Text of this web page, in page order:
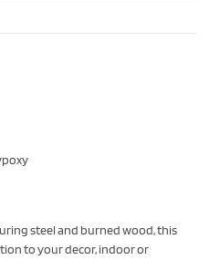
steel and burned wood, this
to your decor, indoor or